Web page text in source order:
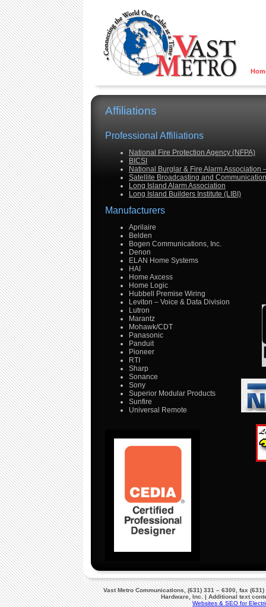
Affiliations
Professional Affiliations
National Fire Protection Agency (NFPA)
BICSI
National Burglar & Fire Alarm Association
Satellite Broadcasting and
Long Island Alarm Association
Long Island Builders Institute (LIBI)
Manufacturers
Aprilaire
Belden
Bogen Communications, Inc.
Denon
ELAN Home Systems
HAI
Home Axcess
Home Logic
Hubbell Premise Wiring
Leviton – Voice & Data Division
Lutron
Marantz
Mohawk/CDT
Panasonic
Panduit
Pioneer
RTI
Sharp
Sonance
Sony
Superior Modular Products
Sunfire
Universal Remote
Vast Metro Communications, (631) 331 – 6300, fax
Hardware, Inc. | Additional text
Websites & SEO for